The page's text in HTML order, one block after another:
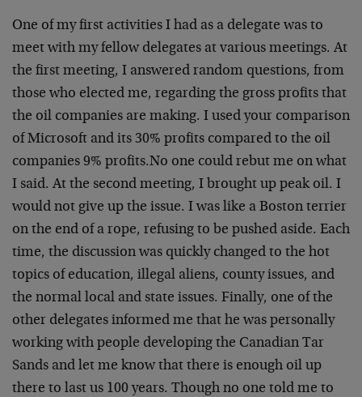
One of my first activities I had as a delegate was to
meet with my fellow delegates at various meetings. At
the first meeting, I answered random questions, from
those who elected me, regarding the gross profits that
the oil companies are making. I used your comparison
of Microsoft and its 30% profits compared to the oil
companies 9% profits.No one could rebut me on what
I said. At the second meeting, I brought up peak oil. I
would not give up the issue. I was like a Boston terrier
on the end of a rope, refusing to be pushed aside. Each
time, the discussion was quickly changed to the hot
topics of education, illegal aliens, county issues, and
the normal local and state issues. Finally, one of the
other delegates informed me that he was personally
working with people developing the Canadian Tar
Sands and let me know that there is enough oil up
there to last us 100 years. Though no one told me to